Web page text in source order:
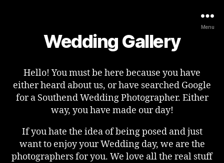
Menu
Wedding Gallery
Hello! You must be here because you have
either heard about us, or have searched Google
for a Southend Wedding Photographer. Either
way, you have made our day!
If you hate the idea of being posed and just
want to enjoy your Wedding day, we are the
photographers for you. We love all the real stuff